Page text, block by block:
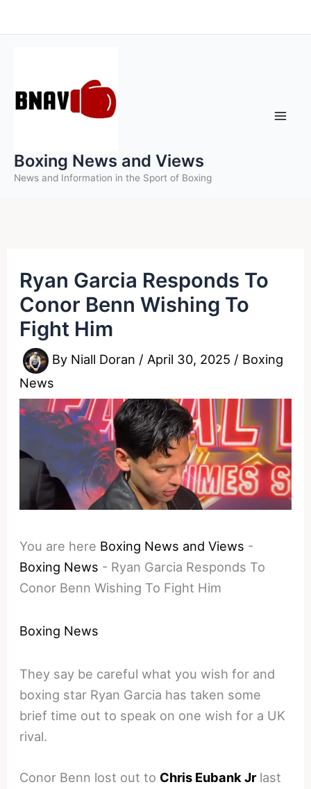
to
Boxing News and Views
News and Information in the Sport of Boxing
Ryan Garcia Responds To
Conor Benn Wishing To
Fight Him
By Niall Doran / April 30, 2025 / Boxing
News
You are here Boxing News and Views -
Boxing News - Ryan Garcia Responds To
Conor Benn Wishing To Fight Him
Boxing News
They say be careful what you wish for and
boxing star Ryan Garcia has taken some
brief time out to speak on one wish for a UK
rival.
Conor Benn lost out to Chris Eubank Jrlast